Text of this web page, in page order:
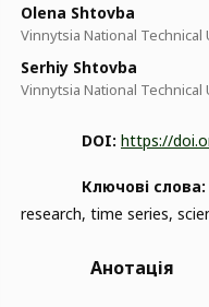
Olena Shtovba
Vinnytsia National Technical
Serhiy Shtovba
Vinnytsia National Technical
DOI: https://
Ключові слова:
research, time series,
Анотація